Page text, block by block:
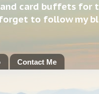
card buffets for
to follow my
Contact Me